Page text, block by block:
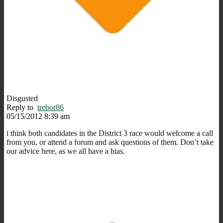
Disgusted
Reply to trebor86
05/15/2012 8:39 am
i think both candidates in the District 3 race would welcome a call
from you, or attend a forum and ask questions of them. Don’t take
our advice here, as we all have a bias.